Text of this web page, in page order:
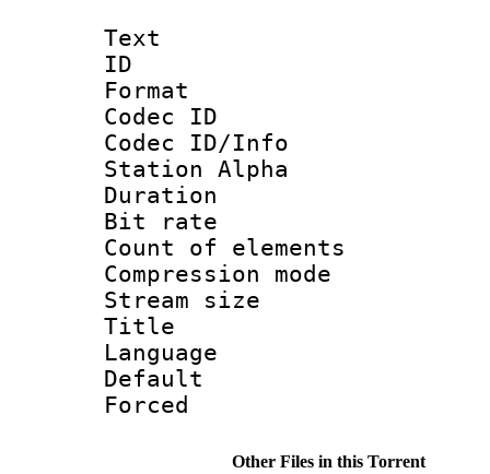
Text
ID
Format
Codec ID :
Codec ID/Info
Station Alpha
Duration :
Bit rate :
Count of
Compression
Stream size
Title :
Language
Default
Other Files in this Torrent